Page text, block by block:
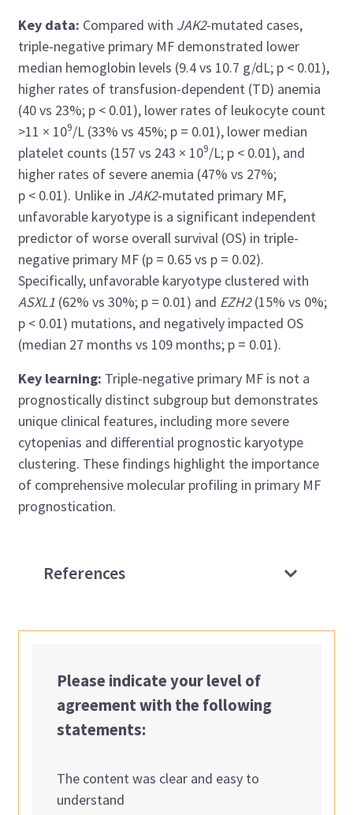
Key data: Compared with JAK2-mutated cases,
triple-negative primary MF demonstrated lower
median hemoglobin levels (9.4 vs 10.7 g/dL; p < 0.01),
higher rates of transfusion-dependent (TD) anemia
(40 vs 23%; p < 0.01), lower rates of leukocyte count
>11 × 109/L (33% vs 45%; p = 0.01), lower median
platelet counts (157 vs 243 × 109/L; p < 0.01), and
higher rates of severe anemia (47% vs 27%;
p < 0.01). Unlike in JAK2-mutated primary MF,
unfavorable karyotype is a significant independent
predictor of worse overall survival (OS) in triple-
negative primary MF (p = 0.65 vs p = 0.02).
Specifically, unfavorable karyotype clustered with
ASXL1 (62% vs 30%; p = 0.01) and EZH2(15% vs 0%;
p < 0.01) mutations, and negatively impacted OS
(median 27 months vs 109 months; p = 0.01).
Key learning: Triple-negative primary MF is not a
prognostically distinct subgroup but demonstrates
unique clinical features, including more severe
cytopenias and differential prognostic karyotype
clustering. These findings highlight the importance
of comprehensive molecular profiling in primary MF
prognostication.
References
Please indicate your level of
agreement with the following
statements:
The content was clear and easy to
understand